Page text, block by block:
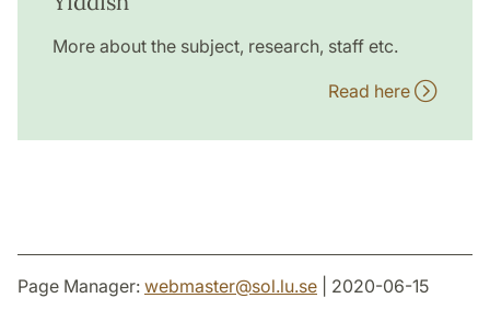
More about the subject, research, staff etc.
Read here
Page Manager: webmaster@sol.lu.se | 2020-06-15